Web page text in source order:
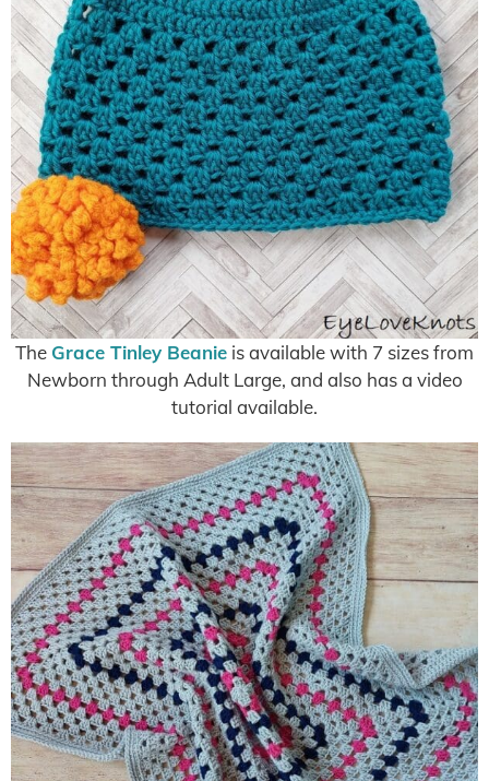
The Grace Tinley Beanie is available with 7 sizes from
Newborn through Adult Large, and also has a video
tutorial available.